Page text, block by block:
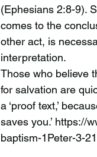
(Ephesians 2:8-9).
comes to the
other act, is
interpretation.
Those who believe
for salvation are
a ‘proof text,’
saves you.’ https://
baptism-1Peter-3-